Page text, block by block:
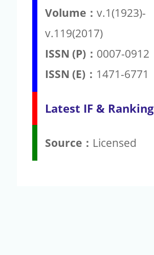
Volume： v.1(1923)-
v.119(2017)
ISSN (P)： 0007-0912
ISSN (E)： 1471-6771
Latest IF & Ranking
Source： Licensed